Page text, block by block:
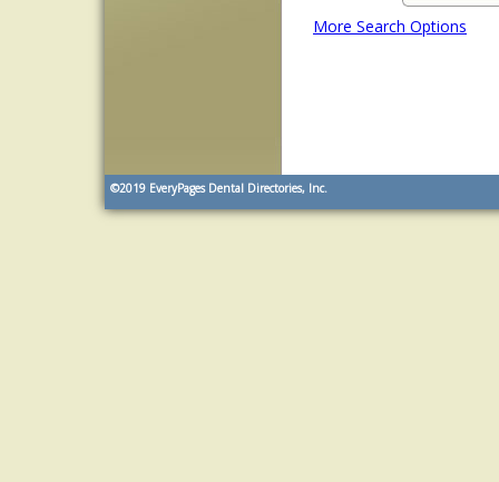
More Search Options
©2019 EveryPages Dental Directories, Inc.